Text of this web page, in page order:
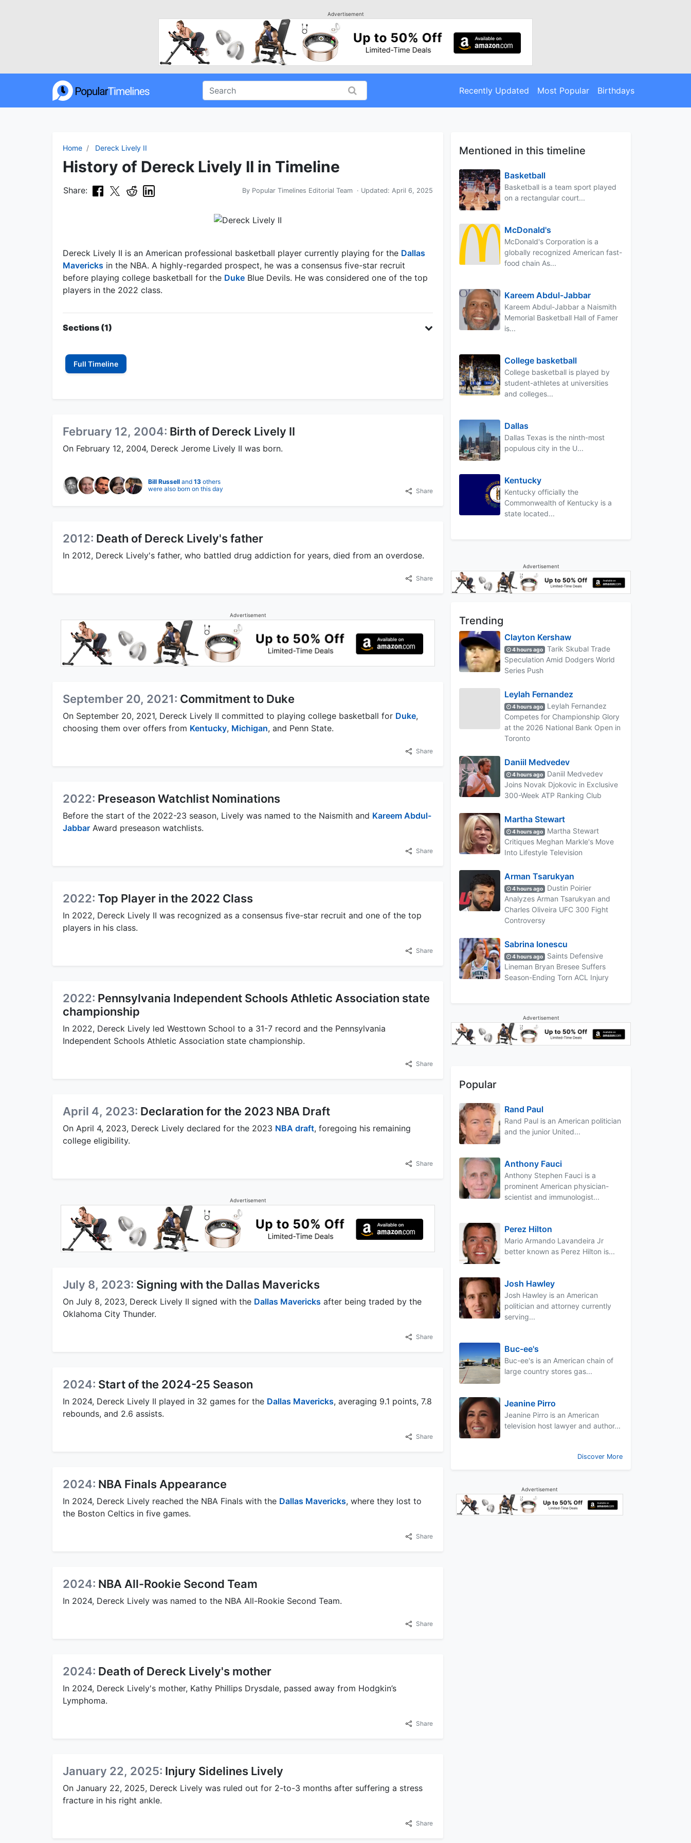
Advertisement
Recently Updated Most Popular Birthdays
Home Dereck Lively II
History of Dereck Lively II in Timeline
Share: By Popular Timelines Editorial Team · Updated: April 6, 2025
Dereck Lively II is an American professional basketball player currently playing for the Dallas
Mavericks in the NBA. A highly-regarded prospect, he was a consensus five-star recruit
before playing college basketball for the Duke Blue Devils. He was considered one of the top
players in the 2022 class.
Sections (1)
Full Timeline
February 12, 2004: Birth of Dereck Lively II
On February 12, 2004, Dereck Jerome Lively II was born.
Bill Russell and 13 others
were also born on this day
Share
2012: Death of Dereck Lively's father
In 2012, Dereck Lively's father, who battled drug addiction for years, died from an overdose.
Share
Advertisement
September 20, 2021: Commitment to Duke
On September 20, 2021, Dereck Lively II committed to playing college basketball for Duke,
choosing them over offers from Kentucky, Michigan, and Penn State.
Share
2022: Preseason Watchlist Nominations
Before the start of the 2022-23 season, Lively was named to the Naismith and Kareem Abdul-
Jabbar Award preseason watchlists.
Share
2022: Top Player in the 2022 Class
In 2022, Dereck Lively II was recognized as a consensus five-star recruit and one of the top
players in his class.
Share
2022: Pennsylvania Independent Schools Athletic Association state
championship
In 2022, Dereck Lively led Westtown School to a 31-7 record and the Pennsylvania
Independent Schools Athletic Association state championship.
Share
April 4, 2023: Declaration for the 2023 NBA Draft
On April 4, 2023, Dereck Lively declared for the 2023 NBA draft, foregoing his remaining
college eligibility.
Share
Advertisement
July 8, 2023: Signing with the Dallas Mavericks
On July 8, 2023, Dereck Lively II signed with the Dallas Mavericks after being traded by the
Oklahoma City Thunder.
Share
2024: Start of the 2024-25 Season
In 2024, Dereck Lively II played in 32 games for the Dallas Mavericks, averaging 9.1 points, 7.8
rebounds, and 2.6 assists.
Share
2024: NBA Finals Appearance
In 2024, Dereck Lively reached the NBA Finals with the Dallas Mavericks, where they lost to
the Boston Celtics in five games.
Share
2024: NBA All-Rookie Second Team
In 2024, Dereck Lively was named to the NBA All-Rookie Second Team.
Share
2024: Death of Dereck Lively's mother
In 2024, Dereck Lively's mother, Kathy Phillips Drysdale, passed away from Hodgkin’s
Lymphoma.
Share
January 22, 2025: Injury Sidelines Lively
On January 22, 2025, Dereck Lively was ruled out for 2-to-3 months after suffering a stress
fracture in his right ankle.
Share
Mentioned in this timeline
Basketball
Basketball is a team sport played
on a rectangular court...
McDonald's
McDonald's Corporation is a
globally recognized American fast-
food chain As...
Kareem Abdul-Jabbar
Kareem Abdul-Jabbar a Naismith
Memorial Basketball Hall of Famer
is...
College basketball
College basketball is played by
student-athletes at universities
and colleges...
Dallas
Dallas Texas is the ninth-most
populous city in the U...
Kentucky
Kentucky officially the
Commonwealth of Kentucky is a
state located...
Advertisement
Trending
Clayton Kershaw
4 hours ago
Tarik Skubal Trade
Speculation Amid Dodgers World
Series Push
Leylah Fernandez
4 hours ago
Leylah Fernandez
Competes for Championship Glory
at the 2026 National Bank Open in
Toronto
Daniil Medvedev
4 hours ago
Daniil Medvedev
Joins Novak Djokovic in Exclusive
300-Week ATP Ranking Club
Martha Stewart
4 hours ago
Martha Stewart
Critiques Meghan Markle's Move
Into Lifestyle Television
Arman Tsarukyan
4 hours ago
Dustin Poirier
Analyzes Arman Tsarukyan and
Charles Oliveira UFC 300 Fight
Controversy
Sabrina Ionescu
4 hours ago
Saints Defensive
Lineman Bryan Bresee Suffers
Season-Ending Torn ACL Injury
Advertisement
Popular
Rand Paul
Rand Paul is an American politician
and the junior United...
Anthony Fauci
Anthony Stephen Fauci is a
prominent American physician-
scientist and immunologist...
Perez Hilton
Mario Armando Lavandeira Jr
better known as Perez Hilton is...
Josh Hawley
Josh Hawley is an American
politician and attorney currently
serving...
Buc-ee's
Buc-ee's is an American chain of
large country stores gas...
Jeanine Pirro
Jeanine Pirro is an American
television host lawyer and author...
Discover More
Advertisement